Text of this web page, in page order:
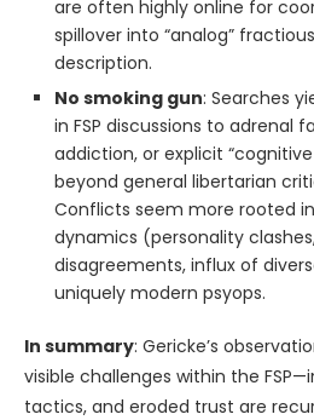
are often highly online for
spillover into “analog”
description.
No smoking gun: Searches
in FSP discussions to adrenal
addiction, or explicit
beyond general libertarian
Conflicts seem more rooted
dynamics (personality
disagreements, influx of
uniquely modern psyops.
In summary: Gericke’s
visible challenges within the
tactics, and eroded trust are